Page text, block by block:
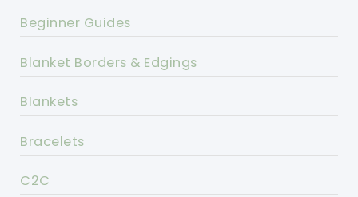
Beginner Guides
Blanket Borders & Edgings
Blankets
Bracelets
C2C